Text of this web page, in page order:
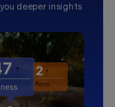
deeper insights